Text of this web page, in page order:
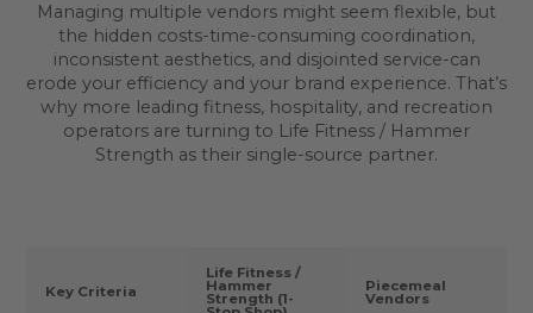
Managing multiple vendors might seem flexible, but
the hidden costs-time-consuming coordination,
inconsistent aesthetics, and disjointed service-can
erode your efficiency and your brand experience. That’s
why more leading fitness, hospitality, and recreation
operators are turning to Life Fitness / Hammer
Strength as their single-source partner.
Key Criteria
Life Fitness /
Hammer
Strength (1-
Piecemeal
Vendors